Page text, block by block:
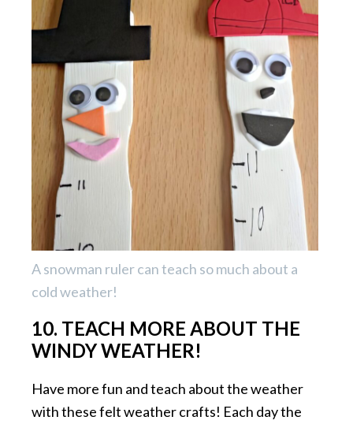
A snowman ruler can teach so much about a
cold weather!
10. TEACH MORE ABOUT THE
WINDY WEATHER!
Have more fun and teach about the weather
with these felt weather crafts! Each day the